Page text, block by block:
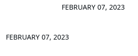
FEBRUARY 07, 2023
FEBRUARY 07, 2023